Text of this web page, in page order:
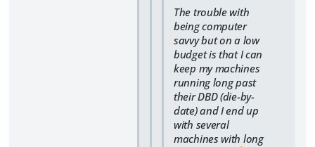
The trouble with
being computer
savvy but on a low
budget is that I can
keep my machines
running long past
their DBD (die-by-
date) and I end up
with several
machines with long